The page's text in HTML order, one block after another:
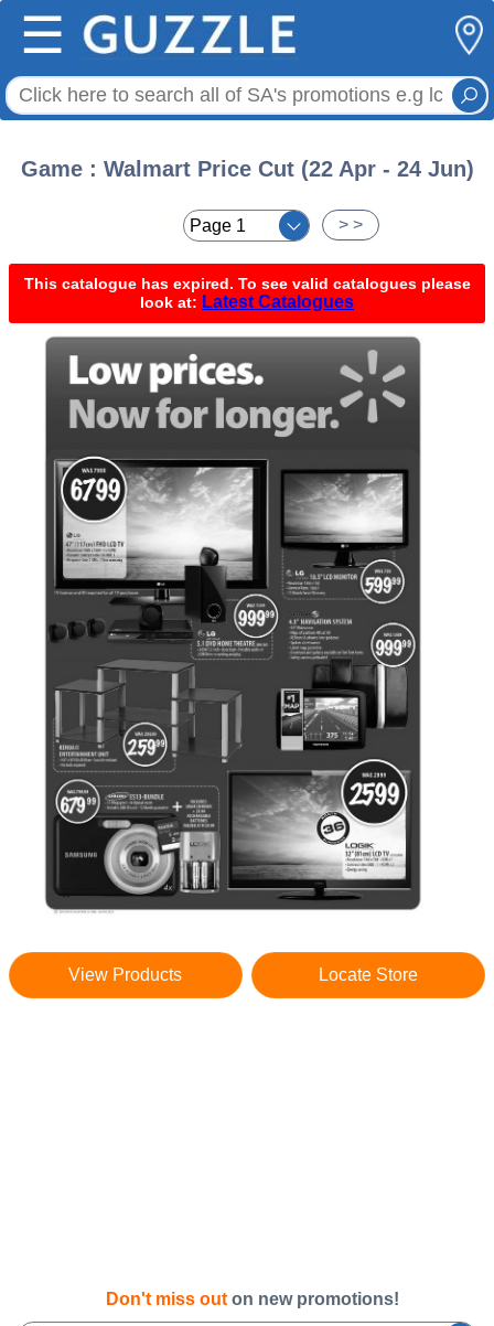
☰
Game : Walmart Price Cut (22 Apr - 24 Jun)
> >
This catalogue has expired. To see valid catalogues please
look at: Latest Catalogues
View Products Locate Store
Don't miss out on new promotions!